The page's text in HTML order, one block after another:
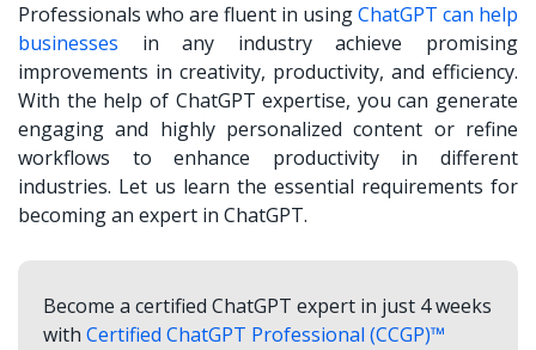
Professionals who are fluent in usingChatGPT can help
businesses in any industry achieve promising
improvements in creativity, productivity, and efficiency.
With the help of ChatGPT expertise, you can generate
engaging and highly personalized content or refine
workflows to enhance productivity in different
industries. Let us learn the essential requirements for
becoming an expert in ChatGPT.
Become a certified ChatGPT expert in just 4 weeks
with Certified ChatGPT Professional (CCGP)™